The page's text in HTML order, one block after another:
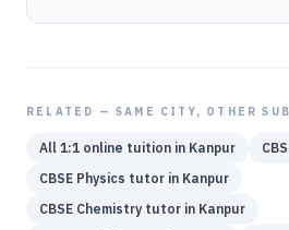
RELATED — SAME CITY, OTHER
All 1:1 online tuition in Kanpur
CBSE Physics tutor in Kanpur
CBSE Chemistry tutor in Kanpur